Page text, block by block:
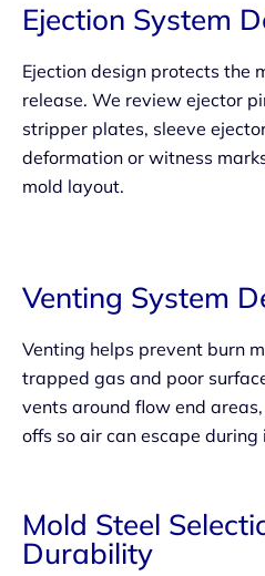
Ejection System
Ejection design protects the
release. We review ejector
stripper plates, sleeve
deformation or witness
mold layout.
Venting System
Venting helps prevent burn
trapped gas and poor
vents around flow end
offs so air can escape during
Mold Steel
Durability